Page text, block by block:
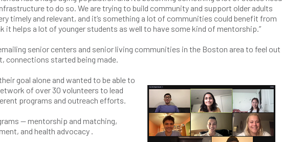
to do so. We are trying to build community and support older adults
timely and relevant, and it’s something a lot of communities could benefit from
it helps a lot of younger students as well to have some kind of mentorship.”
senior centers and senior living communities in the Boston area to feel out
connections started being made.
goal alone and wanted to be able to
of over 30 volunteers to lead
programs and outreach efforts.
— mentorship and matching,
and health advocacy .